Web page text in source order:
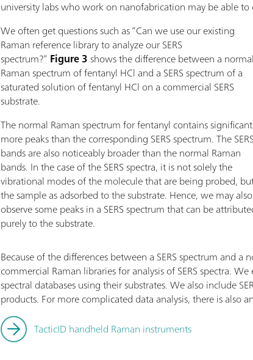
university labs who work on nanofabrication may be able
We often get questions such as “Can we use our existing
Raman reference library to analyze our SERS
spectrum?” Figure 3shows the difference between a normal
Raman spectrum of fentanyl HCl and a SERS spectrum of a
saturated solution of fentanyl HCl on a commercial SERS
substrate.
The normal Raman spectrum for fentanyl contains
more peaks than the corresponding SERS spectrum. The
bands are also noticeably broader than the normal Raman
bands. In the case of the SERS spectra, it is not solely the
vibrational modes of the molecule that are being probed,
the sample as adsorbed to the substrate. Hence, we may also
observe some peaks in a SERS spectrum that can be
purely to the substrate.
Because of the differences between a SERS spectrum and
commercial Raman libraries for analysis of SERS spectra.
spectral databases using their substrates. We also include
products. For more complicated data analysis, there is also
TacticID handheld Raman instruments